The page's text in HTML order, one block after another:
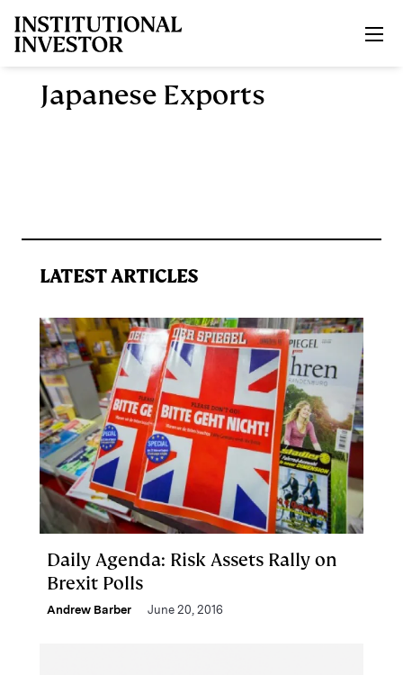
Japanese Exports
LATEST ARTICLES
Daily Agenda: Risk Assets Rally on
Brexit Polls
Andrew Barber June 20, 2016